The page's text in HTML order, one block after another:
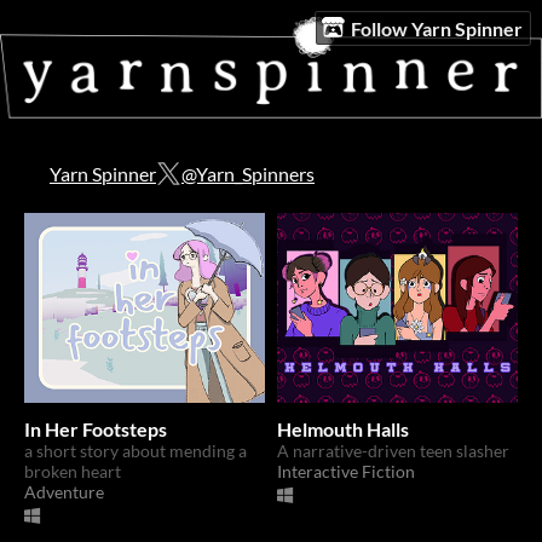
Follow Yarn Spinner
Yarn Spinner @Yarn_Spinners
In Her Footsteps
a short story about mending a
broken heart
Adventure
Helmouth Halls
A narrative-driven teen slasher
Interactive Fiction